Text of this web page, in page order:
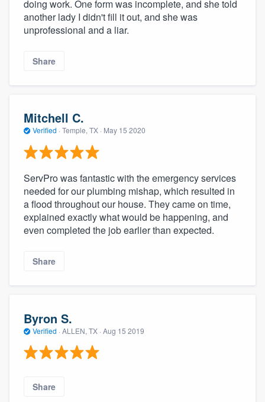
doing work. One form was incomplete, and she told
another lady I didn't fill it out, and she was
unprofessional and a liar.
Share
Mitchell C.
Verified · Temple, TX · May 15 2020
ServPro was fantastic with the emergency services
needed for our plumbing mishap, which resulted in
a flood throughout our house. They came on time,
explained exactly what would be happening, and
even completed the job earlier than expected.
Share
Byron S.
Verified · ALLEN, TX · Aug 15 2019
Share